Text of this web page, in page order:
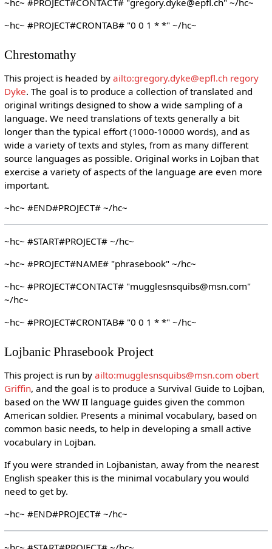
~hc~ #PROJECT#CONTACT# "gregory.dyke@epfl.ch" ~/hc~
~hc~ #PROJECT#CRONTAB# "0 0 1 * *" ~/hc~
Chrestomathy
This project is headed by ailto:gregory.dyke@epfl.ch regory
Dyke. The goal is to produce a collection of translated and
original writings designed to show a wide sampling of a
language. We need translations of texts generally a bit
longer than the typical effort (1000-10000 words), and as
wide a variety of texts and styles, from as many different
source languages as possible. Original works in Lojban that
exercise a variety of aspects of the language are even more
important.
~hc~ #END#PROJECT# ~/hc~
~hc~ #START#PROJECT# ~/hc~
~hc~ #PROJECT#NAME# "phrasebook" ~/hc~
~hc~ #PROJECT#CONTACT# "mugglesnsquibs@msn.com"
~/hc~
~hc~ #PROJECT#CRONTAB# "0 0 1 * *" ~/hc~
Lojbanic Phrasebook Project
This project is run by ailto:mugglesnsquibs@msn.com obert
Griffin, and the goal is to produce a Survival Guide to Lojban,
based on the WW II language guides given the common
American soldier. Presents a minimal vocabulary, based on
common basic needs, to help in developing a small active
vocabulary in Lojban.
If you were stranded in Lojbanistan, away from the nearest
English speaker this is the minimal vocabulary you would
need to get by.
~hc~ #END#PROJECT# ~/hc~